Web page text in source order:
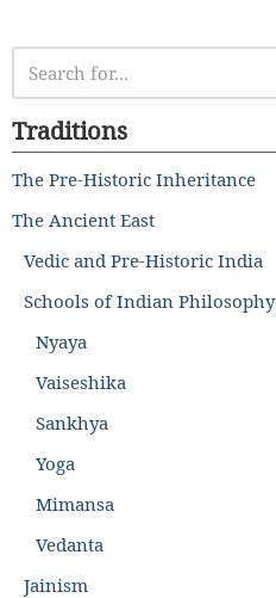
Traditions
The Pre-Historic Inheritance
The Ancient East
Vedic and Pre-Historic India
Schools of Indian Philosophy
Nyaya
Vaiseshika
Sankhya
Yoga
Mimansa
Vedanta
Jainism